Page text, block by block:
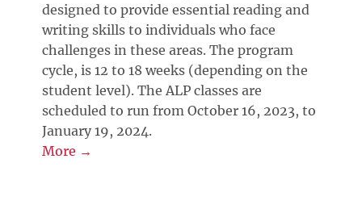
designed to provide essential reading and
writing skills to individuals who face
challenges in these areas. The program
cycle, is 12 to 18 weeks (depending on the
student level). The ALP classes are
scheduled to run from October 16, 2023, to
January 19, 2024.
More →